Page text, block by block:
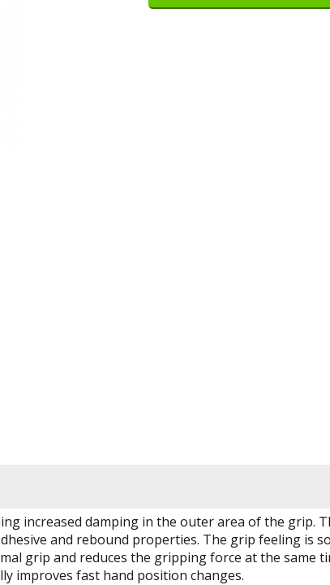
increased damping in the outer area of the grip.
and rebound properties. The grip feeling is
grip and reduces the gripping force at the same
improves fast hand position changes.